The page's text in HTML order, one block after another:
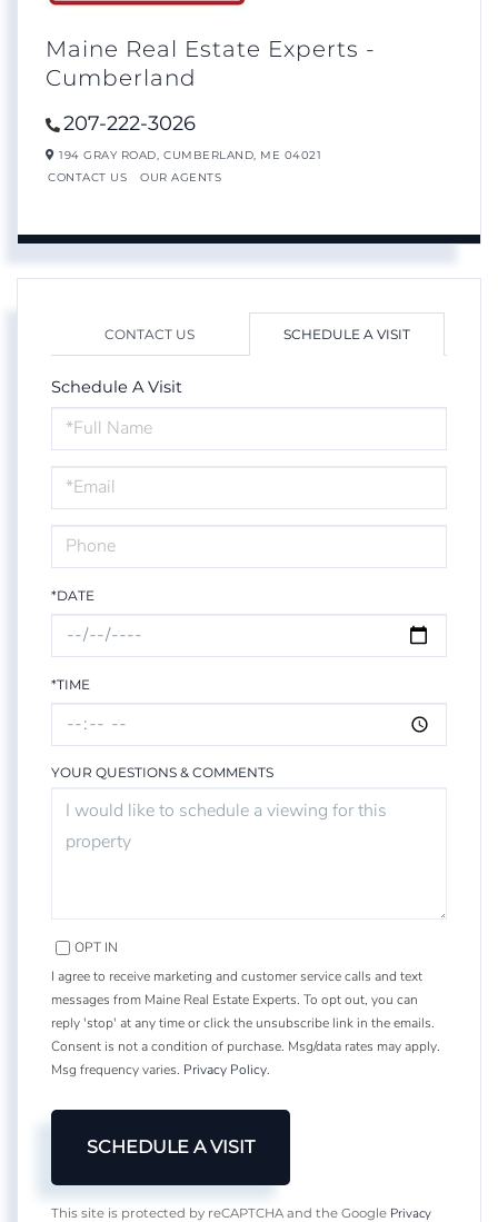
Maine Real Estate Experts -
Cumberland
207-222-3026
194 GRAY ROAD, CUMBERLAND, ME 04021
CONTACT US
OUR AGENTS
CONTACT US SCHEDULE A VISIT
Schedule A Visit
Schedule
a
Visit
*DATE
*TIME
YOUR QUESTIONS & COMMENTS
OPT IN
I agree to receive marketing and customer service calls and text
messages from Maine Real Estate Experts. To opt out, you can
reply 'stop' at any time or click the unsubscribe link in the emails.
Consent is not a condition of purchase. Msg/data rates may apply.
Msg frequency varies. Privacy Policy.
This site is protected by reCAPTCHA and the Google Privacy